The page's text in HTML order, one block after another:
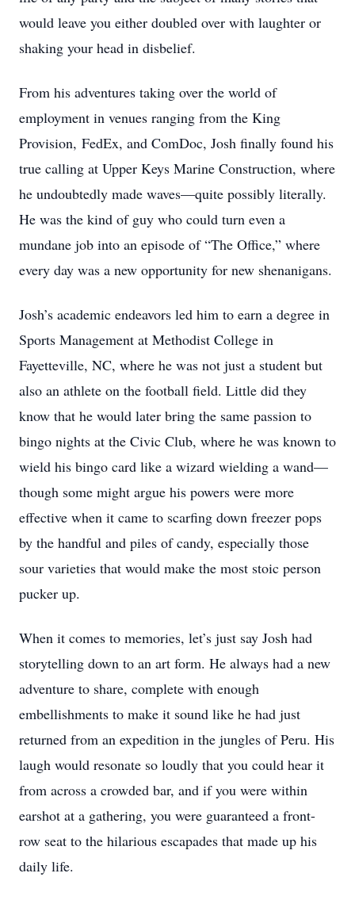
would leave you either doubled over with laughter or
shaking your head in disbelief.
From his adventures taking over the world of
employment in venues ranging from the King
Provision, FedEx, and ComDoc, Josh finally found his
true calling at Upper Keys Marine Construction, where
he undoubtedly made waves—quite possibly literally.
He was the kind of guy who could turn even a
mundane job into an episode of “The Office,” where
every day was a new opportunity for new shenanigans.
Josh’s academic endeavors led him to earn a degree in
Sports Management at Methodist College in
Fayetteville, NC, where he was not just a student but
also an athlete on the football field. Little did they
know that he would later bring the same passion to
bingo nights at the Civic Club, where he was known to
wield his bingo card like a wizard wielding a wand—
though some might argue his powers were more
effective when it came to scarfing down freezer pops
by the handful and piles of candy, especially those
sour varieties that would make the most stoic person
pucker up.
When it comes to memories, let’s just say Josh had
storytelling down to an art form. He always had a new
adventure to share, complete with enough
embellishments to make it sound like he had just
returned from an expedition in the jungles of Peru. His
laugh would resonate so loudly that you could hear it
from across a crowded bar, and if you were within
earshot at a gathering, you were guaranteed a front-
row seat to the hilarious escapades that made up his
daily life.